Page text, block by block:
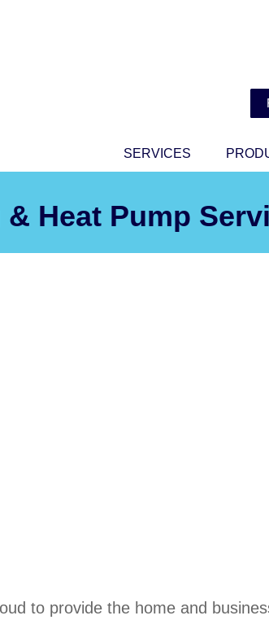
SERVICES
Heat Pump
to provide the home and